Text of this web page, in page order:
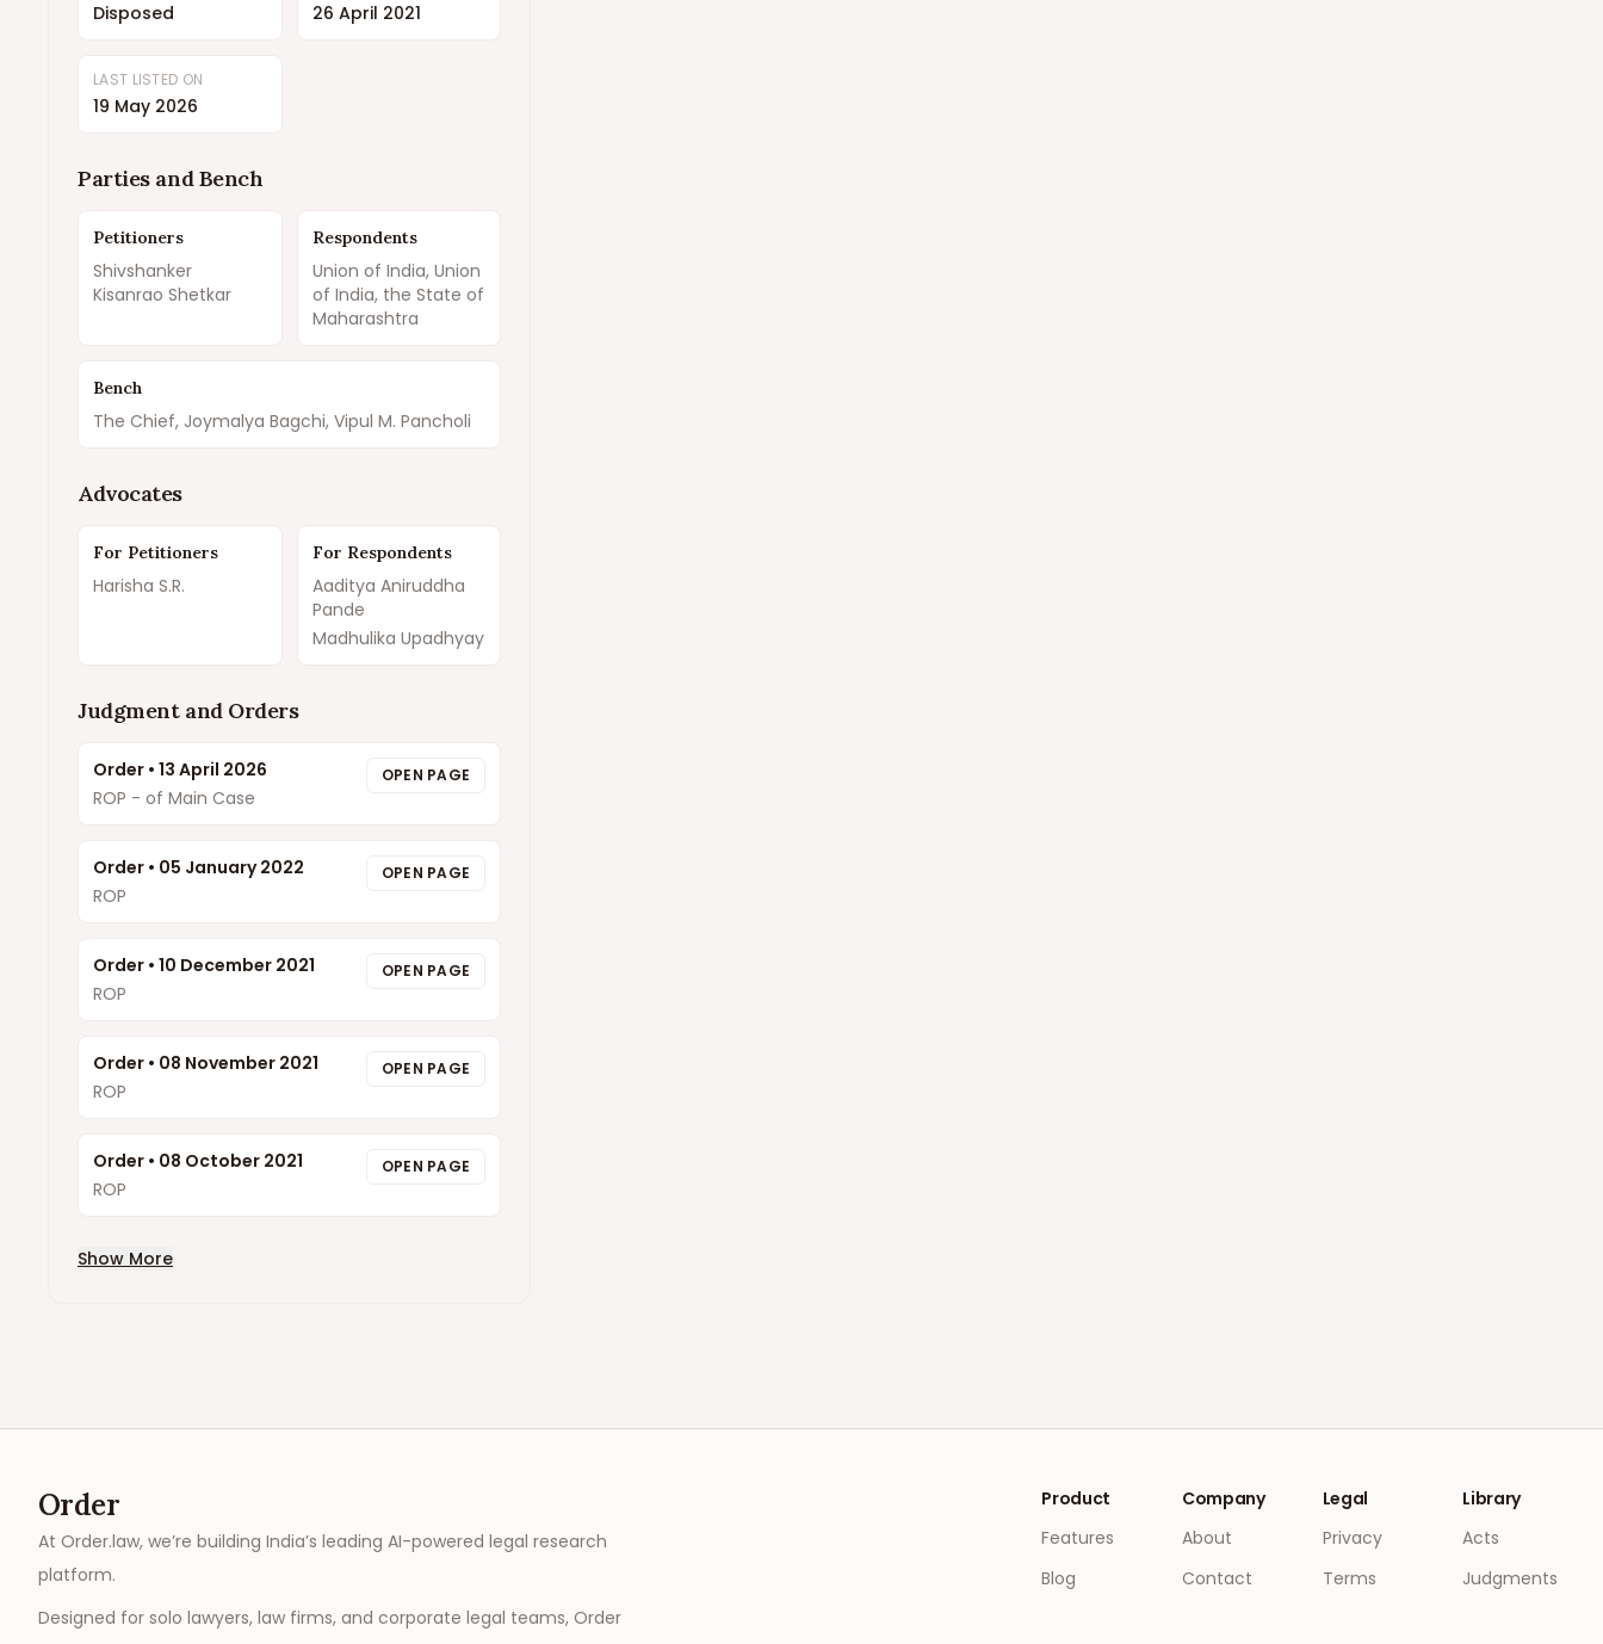
Disposed 26 April 2021
LAST LISTED ON
19 May 2026
Parties and Bench
Petitioners
Shivshanker
Kisanrao Shetkar
Respondents
Union of India, Union
of India, the State of
Maharashtra
Bench
The Chief, Joymalya Bagchi, Vipul M. Pancholi
Advocates
For Petitioners
Harisha S.R.
For Respondents
Aaditya Aniruddha
Pande
Madhulika Upadhyay
Judgment and Orders
Order • 13 April 2026
ROP - of Main Case
OPEN PAGE
Order • 05 January 2022
ROP
OPEN PAGE
Order • 10 December 2021
ROP
OPEN PAGE
Order • 08 November 2021
ROP
OPEN PAGE
Order • 08 October 2021
ROP
OPEN PAGE
Show More
Order
At Order.law, we’re building India’s leading AI-powered legal research
platform.
Designed for solo lawyers, law firms, and corporate legal teams, Order
Product
Features
Blog
Company
About
Contact
Legal
Privacy
Terms
Library
Acts
Judgments